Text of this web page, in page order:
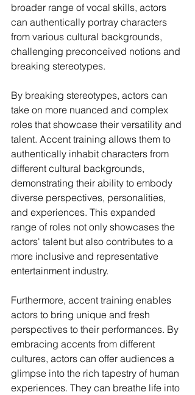
broader range of vocal skills, actors
can authentically portray characters
from various cultural backgrounds,
challenging preconceived notions and
breaking stereotypes.
By breaking stereotypes, actors can
take on more nuanced and complex
roles that showcase their versatility and
talent. Accent training allows them to
authentically inhabit characters from
different cultural backgrounds,
demonstrating their ability to embody
diverse perspectives, personalities,
and experiences. This expanded
range of roles not only showcases the
actors' talent but also contributes to a
more inclusive and representative
entertainment industry.
Furthermore, accent training enables
actors to bring unique and fresh
perspectives to their performances. By
embracing accents from different
cultures, actors can offer audiences a
glimpse into the rich tapestry of human
experiences. They can breathe life into